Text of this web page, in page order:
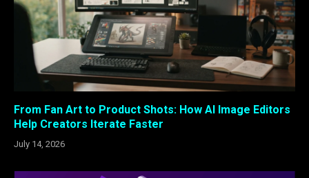
From Fan Art to Product Shots: How AI Image Editors
Help Creators Iterate Faster
July 14, 2026